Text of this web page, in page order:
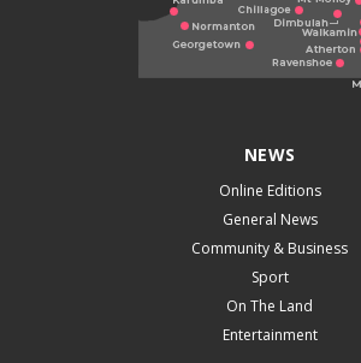
NEWS
Online Editions
General News
Community & Business
Sport
On The Land
Entertainment